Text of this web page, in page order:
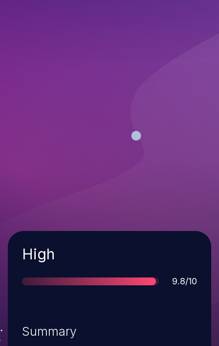
Severity
High
Score
9.8/10
Summary